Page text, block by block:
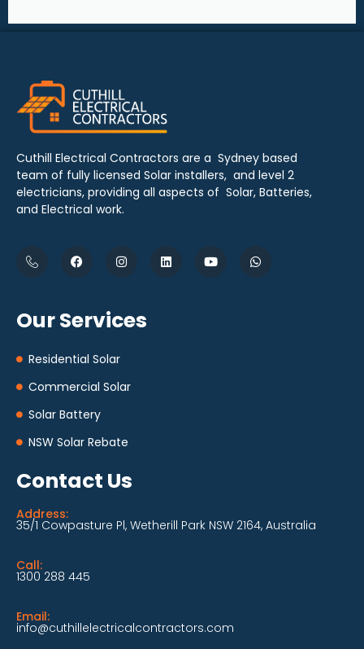
Cuthill Electrical Contractors are a Sydney based
team of fully licensed Solar installers, and level 2
electricians, providing all aspects of Solar, Batteries,
and Electrical work.
Our Services
Residential Solar
Commercial Solar
Solar Battery
NSW Solar Rebate
Contact Us
Address:
35/1 Cowpasture Pl, Wetherill Park NSW 2164, Australia
Call:
1300 288 445
Email:
info@cuthillelectricalcontractors.com